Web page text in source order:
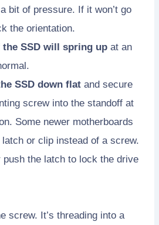
bit of pressure. If it won’t go
the orientation.
the SSD will spring up at an
SSD down flat and secure
screw into the standoff at
Some newer motherboards
or clip instead of a screw.
push the latch to lock the drive
screw. It’s threading into a